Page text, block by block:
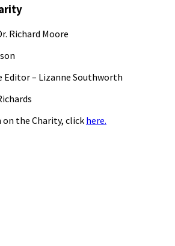
Richard Moore
Editor – Lizanne Southworth
the Charity, click here.